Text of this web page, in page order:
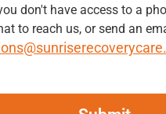
don't have access to a
to reach us, or send an